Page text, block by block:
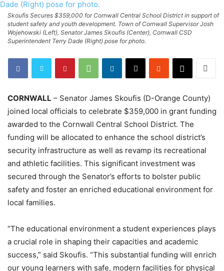
Skoufis Secures $359,000 for Cornwall Central School District in support of
student safety and youth development. Town of Cornwall Supervisor Josh
Wojehowski (Left), Senator James Skoufis (Center), Cornwall CSD
Superintendent Terry Dade (Right) pose for photo.
CORNWALL – Senator James Skoufis (D-Orange County)
joined local officials to celebrate $359,000 in grant funding
awarded to the Cornwall Central School District. The
funding will be allocated to enhance the school district’s
security infrastructure as well as revamp its recreational
and athletic facilities. This significant investment was
secured through the Senator’s efforts to bolster public
safety and foster an enriched educational environment for
local families.
“The educational environment a student experiences plays
a crucial role in shaping their capacities and academic
success,” said Skoufis. “This substantial funding will enrich
our young learners with safe, modern facilities for physical